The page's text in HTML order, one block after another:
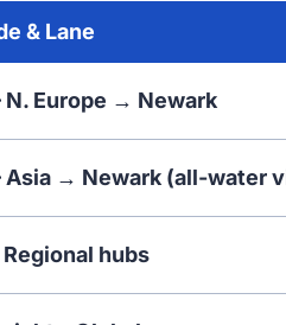
& Lane
N. Europe → Newark
Asia → Newark (all-water
Regional hubs